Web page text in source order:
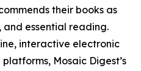
their books as
essential reading.
interactive electronic
Mosaic Digest’s